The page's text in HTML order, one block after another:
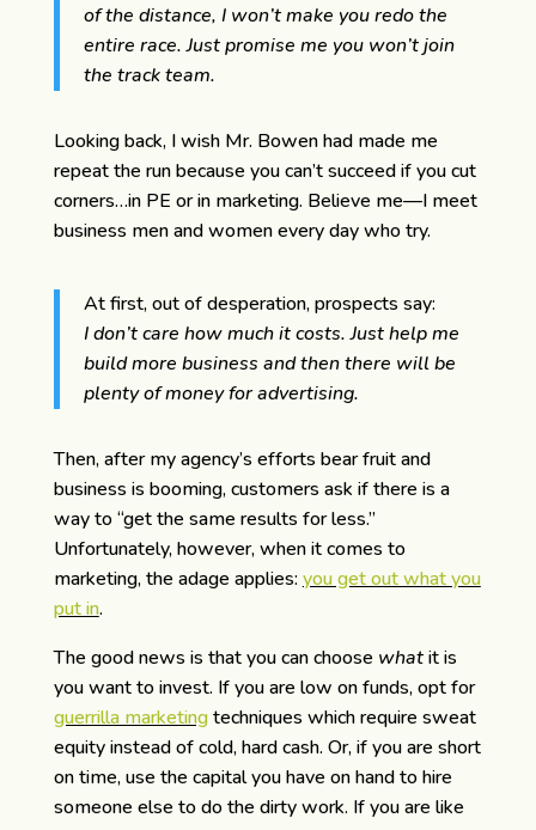
of the distance, I won’t make you redo the
entire race. Just promise me you won’t join
the track team.
Looking back, I wish Mr. Bowen had made me
repeat the run because you can’t succeed if you cut
corners…in PE or in marketing. Believe me—I meet
business men and women every day who try.
At first, out of desperation, prospects say:
I don’t care how much it costs. Just help me
build more business and then there will be
plenty of money for advertising.
Then, after my agency’s efforts bear fruit and
business is booming, customers ask if there is a
way to “get the same results for less.”
Unfortunately, however, when it comes to
marketing, the adage applies: you get out what you
put in.
The good news is that you can choose whatit is
you want to invest. If you are low on funds, opt for
guerrilla marketingtechniques which require sweat
equity instead of cold, hard cash. Or, if you are short
on time, use the capital you have on hand to hire
someone else to do the dirty work. If you are like